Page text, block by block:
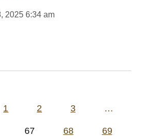
2025 6:34 am
1 2 3 …
67 68 69